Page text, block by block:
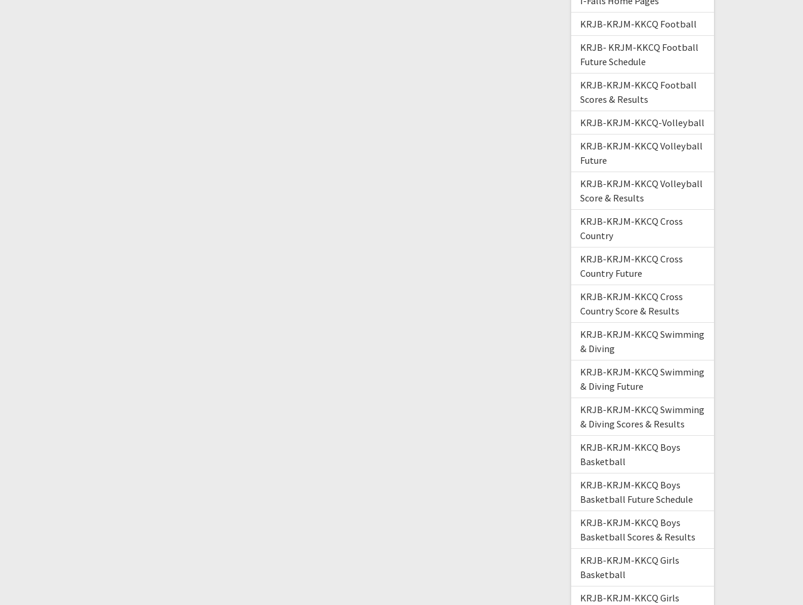
KRJB-KRJM-KKCQ Football
KRJB- KRJM-KKCQ Football
Future Schedule
KRJB-KRJM-KKCQ Football
Scores & Results
KRJB-KRJM-KKCQ-Volleyball
KRJB-KRJM-KKCQ Volleyball
Future
KRJB-KRJM-KKCQ Volleyball
Score & Results
KRJB-KRJM-KKCQ Cross
Country
KRJB-KRJM-KKCQ Cross
Country Future
KRJB-KRJM-KKCQ Cross
Country Score & Results
KRJB-KRJM-KKCQ Swimming
& Diving
KRJB-KRJM-KKCQ Swimming
& Diving Future
KRJB-KRJM-KKCQ Swimming
& Diving Scores & Results
KRJB-KRJM-KKCQ Boys
Basketball
KRJB-KRJM-KKCQ Boys
Basketball Future Schedule
KRJB-KRJM-KKCQ Boys
Basketball Scores & Results
KRJB-KRJM-KKCQ Girls
Basketball
KRJB-KRJM-KKCQ Girls